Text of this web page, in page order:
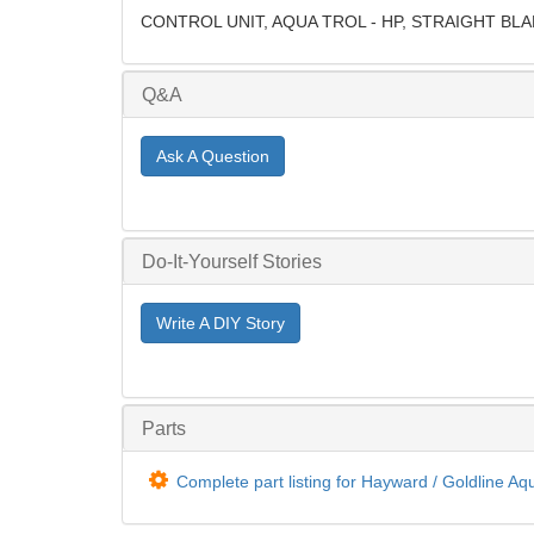
CONTROL UNIT, AQUA TROL - HP, STRAIGHT
Q&A
Ask A Question
Do-It-Yourself Stories
Write A DIY Story
Parts
Complete part listing for Hayward / Goldline